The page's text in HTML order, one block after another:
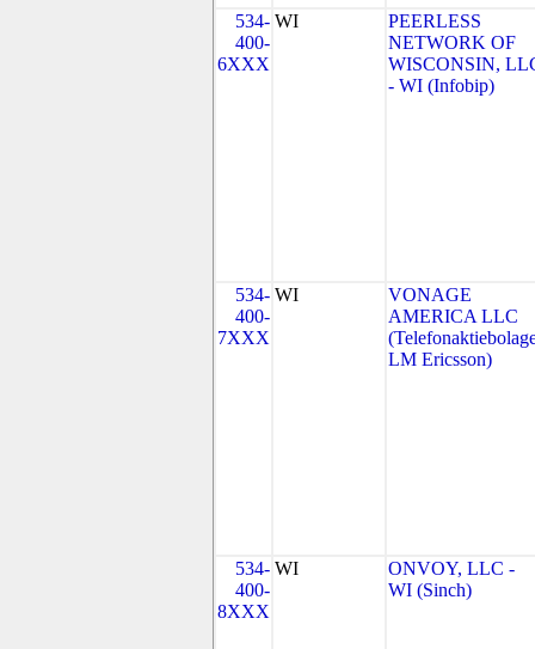
534-
400-
6XXX
WI
PEERLESS
NETWORK OF
WISCONSIN,
- WI (Infobip)
534-
400-
7XXX
WI
VONAGE
AMERICA LLC
LM Ericsson)
534-
400-
8XXX
WI
ONVOY, LLC -
WI (Sinch)